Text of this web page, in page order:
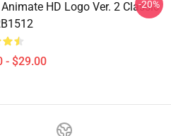
HD Logo Ver. 2 Classic
- $29.00
-20%